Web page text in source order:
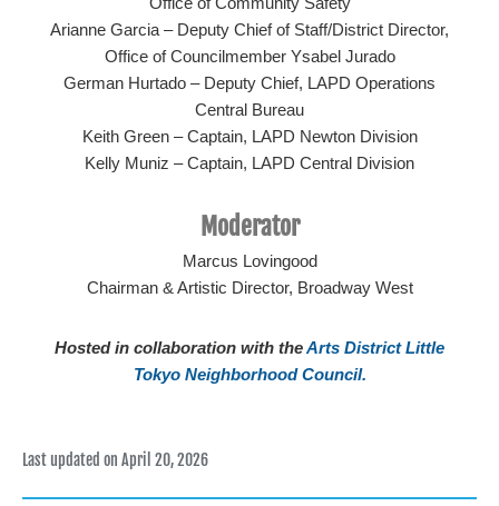
Arianne Garcia – Deputy Chief of Staff/District Director,
Office of Councilmember Ysabel Jurado
German Hurtado – Deputy Chief, LAPD Operations
Central Bureau
Keith Green – Captain, LAPD Newton Division
Kelly Muniz – Captain, LAPD Central Division
Moderator
Marcus Lovingood
Chairman & Artistic Director, Broadway West
Hosted in collaboration with theArts District Little
Tokyo Neighborhood Council.
Last updated on April 20, 2026